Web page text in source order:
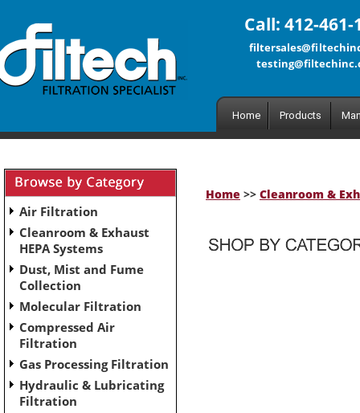
Call: 412-461-
Home Products
Air Filtration
Cleanroom & Exhaust
HEPA Systems
Dust, Mist and Fume
Collection
Molecular Filtration
Compressed Air
Filtration
Gas Processing Filtration
Hydraulic & Lubricating
Filtration
Home >> Cleanroom &